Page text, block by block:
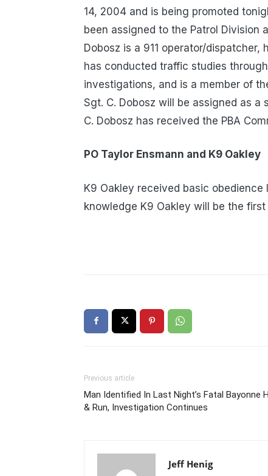
14, 2004 and is being promoted
been assigned to the Patrol Division
Dobosz is a 911 operator/
has conducted traffic studies
investigations, and is a member of
Sgt. C. Dobosz will be assigned as
C. Dobosz has received the PBA
PO Taylor Ensmann and K9 Oakley
K9 Oakley received basic
knowledge K9 Oakley will be the
Previous article
Man Identified In Last Night’s Fatal Bayonne
& Run, Investigation Continues
Jeff Henig